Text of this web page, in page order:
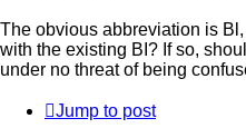
The obvious abbreviation is
with the existing BI? If so,
under no threat of being
Jump to post